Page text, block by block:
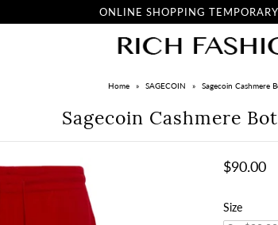
ONLINE SHOPPING
Home » SAGECOIN » Sagecoin Cashmere
Sagecoin Cashmere
$90.00
Size